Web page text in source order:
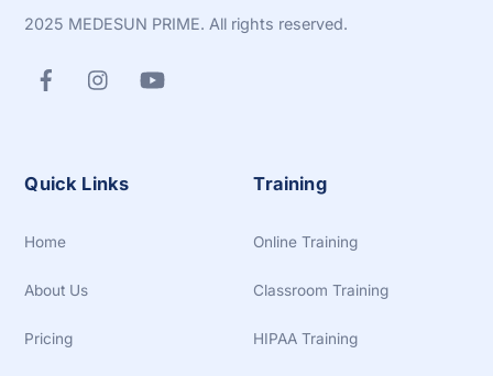
2025 MEDESUN PRIME. All rights reserved.
Quick Links
Home
About Us
Pricing
Training
Online Training
Classroom Training
HIPAA Training